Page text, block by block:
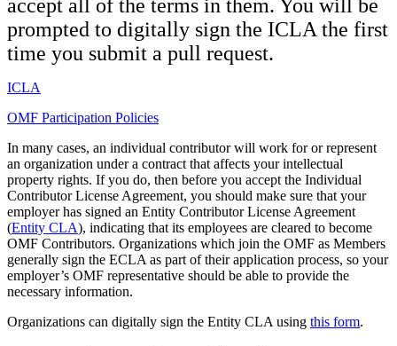
accept all of the terms in them. You will be
prompted to digitally sign the ICLA the first
time you submit a pull request.
ICLA
OMF Participation Policies
In many cases, an individual contributor will work for or represent
an organization under a contract that affects your intellectual
property rights. If you do, then before you accept the Individual
Contributor License Agreement, you should make sure that your
employer has signed an Entity Contributor License Agreement
(Entity CLA), indicating that its employees are cleared to become
OMF Contributors. Organizations which join the OMF as Members
generally sign the ECLA as part of their application process, so your
employer’s OMF representative should be able to provide the
necessary information.
Organizations can digitally sign the Entity CLA using this form.